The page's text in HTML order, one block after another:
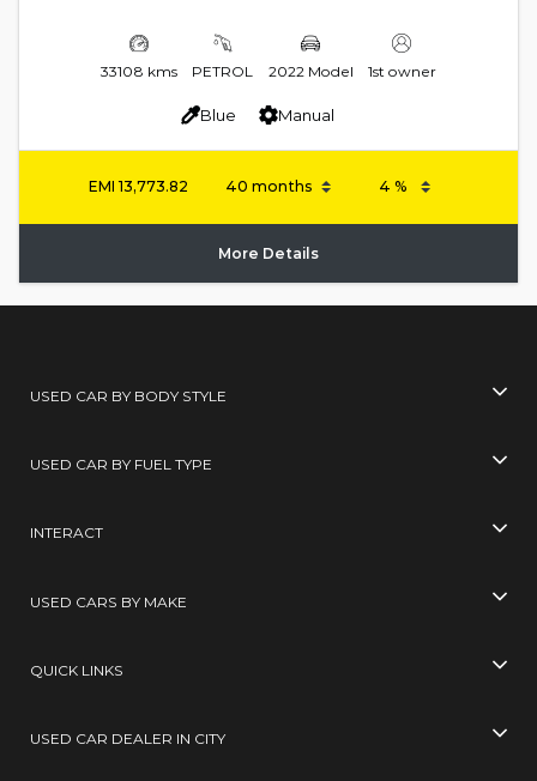
33108 kms PETROL 2022 Model 1st owner
Blue Manual
EMI 13,773.82
More Details
USED CAR BY BODY STYLE
USED CAR BY FUEL TYPE
INTERACT
USED CARS BY MAKE
QUICK LINKS
USED CAR DEALER IN CITY